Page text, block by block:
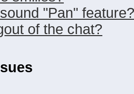
"Pan" feature?
of the chat?